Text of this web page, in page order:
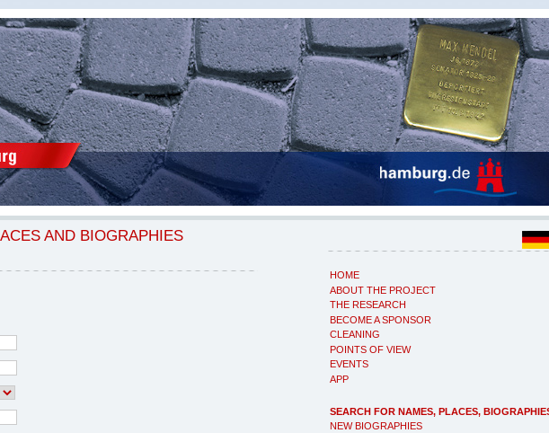
HOME
ABOUT THE PROJECT
THE RESEARCH
BECOME A SPONSOR
CLEANING
POINTS OF VIEW
EVENTS
APP
SEARCH FOR NAMES, PLACES,
NEW BIOGRAPHIES
AND BIOGRAPHIES